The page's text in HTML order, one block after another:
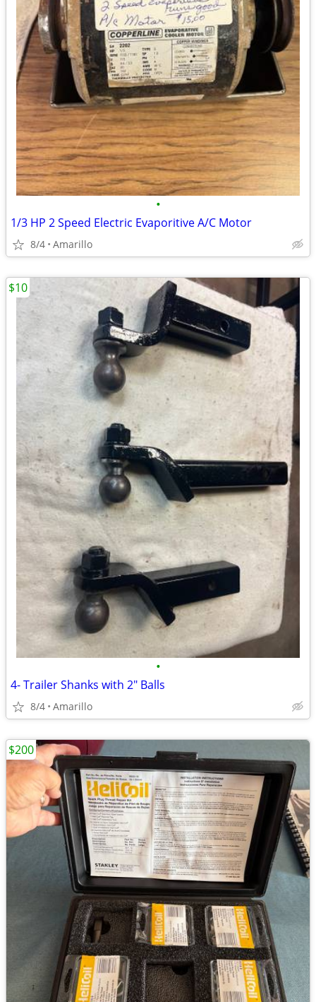
•
1/3 HP 2 Speed Electric Evaporitive A/C Motor
8/4 Amarillo
•
4- Trailer Shanks with 2" Balls
8/4 Amarillo
$10
$200